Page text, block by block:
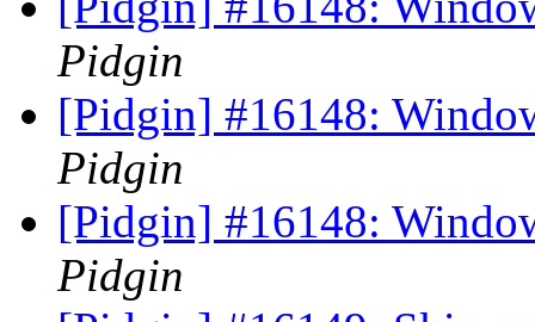
Pidgin
[Pidgin] #16148:
Pidgin
[Pidgin] #16148:
Pidgin